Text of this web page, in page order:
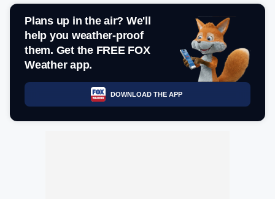
Plans up in the air? We'll
help you weather-proof
them. Get the FREE FOX
Weather app.
DOWNLOAD THE APP